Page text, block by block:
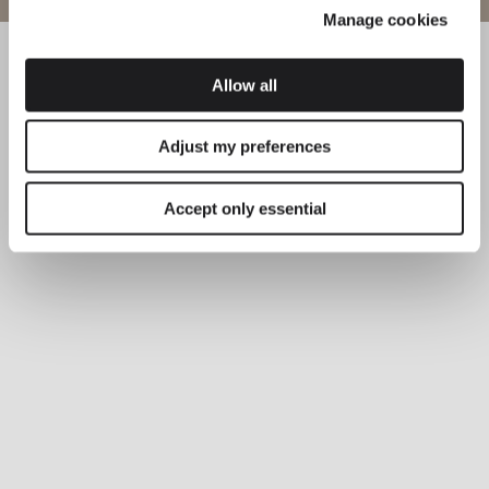
Manage cookies
Allow all
Adjust my preferences
Accept only essential